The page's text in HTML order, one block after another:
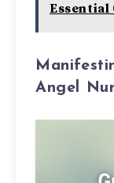
Essential
Angel